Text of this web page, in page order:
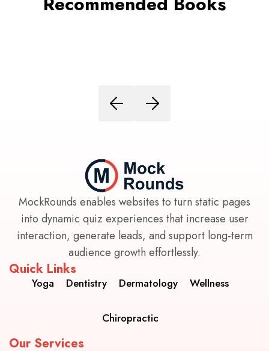
MockRounds enables websites to turn static pages
into dynamic quiz experiences that increase user
interaction, generate leads, and support long-term
audience growth effortlessly.
Quick Links
Yoga Dentistry Dermatology Wellness
Chiropractic
Our Services